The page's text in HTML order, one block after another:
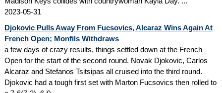
2023-05-31
Djokovic Pulls Away From Fucsovics, Alcaraz Wins Again At
French Open; Monfils Withdraws
a few days of crazy results, things settled down at the French
Open for the start of the second round. Novak Djokovic, Carlos
Alcaraz and Stefanos Tsitsipas all cruised into the third round.
Djokovic had a tough first set with Marton Fucsovics then rolled to